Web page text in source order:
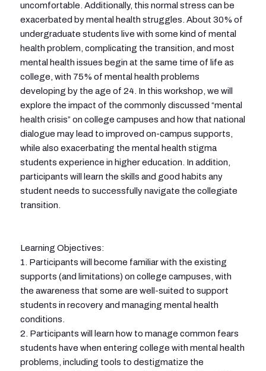
uncomfortable. Additionally, this normal stress can be
exacerbated by mental health struggles. About 30% of
undergraduate students live with some kind of mental
health problem, complicating the transition, and most
mental health issues begin at the same time of life as
college, with 75% of mental health problems
developing by the age of 24. In this workshop, we will
explore the impact of the commonly discussed “mental
health crisis” on college campuses and how that national
dialogue may lead to improved on-campus supports,
while also exacerbating the mental health stigma
students experience in higher education. In addition,
participants will learn the skills and good habits any
student needs to successfully navigate the collegiate
transition.
Learning Objectives:
1. Participants will become familiar with the existing
supports (and limitations) on college campuses, with
the awareness that some are well-suited to support
students in recovery and managing mental health
conditions.
2. Participants will learn how to manage common fears
students have when entering college with mental health
problems, including tools to destigmatize the